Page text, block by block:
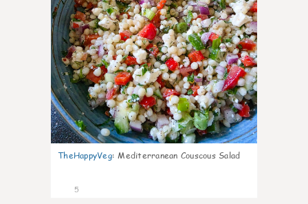
TheHappyVeg: Mediterranean Couscous Salad
5